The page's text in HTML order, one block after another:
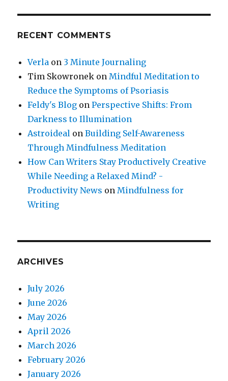
RECENT COMMENTS
Verla on 3 Minute Journaling
Tim Skowronek on Mindful Meditation to
Reduce the Symptoms of Psoriasis
Feldy's Blog onPerspective Shifts: From
Darkness to Illumination
Astroideal onBuilding Self-Awareness
Through Mindfulness Meditation
How Can Writers Stay Productively Creative
While Needing a Relaxed Mind? -
Productivity News on Mindfulness for
Writing
ARCHIVES
July 2026
June 2026
May 2026
April 2026
March 2026
February 2026
January 2026